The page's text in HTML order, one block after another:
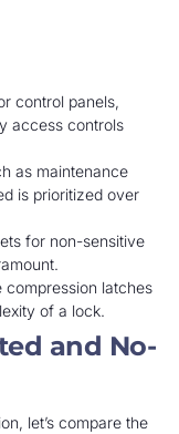
control panels,
access controls
as maintenance
is prioritized over
for non-sensitive
compression latches
of a lock.
and No-
let’s compare the